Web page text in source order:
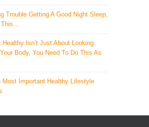
Trouble Getting A Good Night Sleep,
This…
Healthy Isn’t Just About Looking
Body, You Need To Do This As
Most Important Healthy Lifestyle